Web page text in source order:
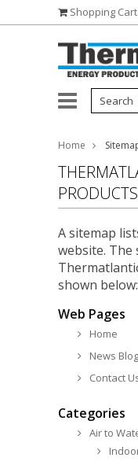
Shopping Cart
Home
A sitemap
website. The
shown below:
Web Pages
Home
News Blog
Contact
Categories
Air to